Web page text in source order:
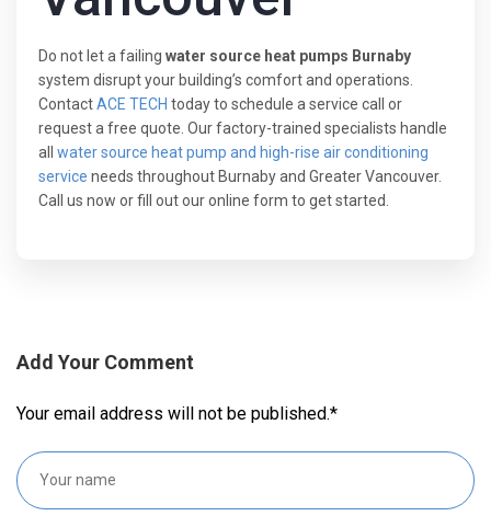
Do not let a failing water source heat pumps Burnaby
system disrupt your building’s comfort and operations.
ContactACE TECH today to schedule a service call or
request a free quote. Our factory-trained specialists handle
all water source heat pump and high-rise air conditioning
service needs throughout Burnaby and Greater Vancouver.
Call us now or fill out our online form to get started.
Add Your Comment
Your email address will not be published.*